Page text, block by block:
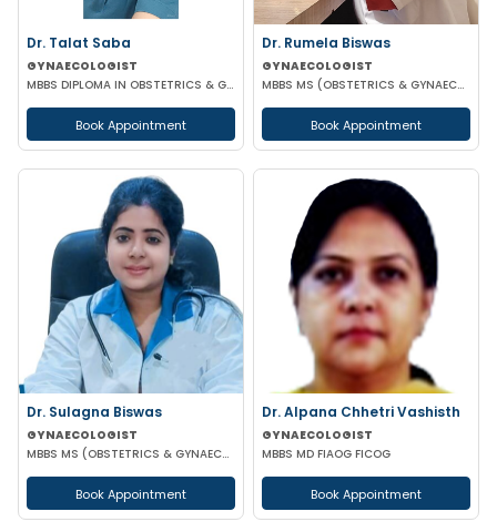
Dr. Talat Saba
GYNAECOLOGIST
MBBS DIPLOMA IN OBSTETRICS & GYNAECOLOGY
Book Appointment
Dr. Rumela Biswas
GYNAECOLOGIST
MBBS MS (OBSTETRICS & GYNAECOLOGY)
Book Appointment
Dr. Sulagna Biswas
GYNAECOLOGIST
MBBS MS (OBSTETRICS & GYNAECOLOGY) MRCOG PART-1
Book Appointment
Dr. Alpana Chhetri Vashisth
GYNAECOLOGIST
MBBS MD FIAOG FICOG
Book Appointment